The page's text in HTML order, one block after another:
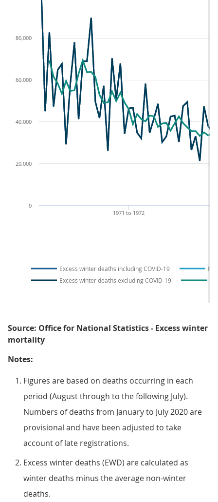
Excess winter deaths including COVID-19
Excess winter deaths excluding COVID-19
1971 to 1972
0
20,000
40,000
60,000
80,000
Source: Office for National Statistics - Excess winter
mortality
Notes:
Figures are based on deaths occurring in each
period (August through to the following July).
Numbers of deaths from January to July 2020 are
provisional and have been adjusted to take
account of late registrations.
Excess winter deaths (EWD) are calculated as
winter deaths minus the average non-winter
deaths.